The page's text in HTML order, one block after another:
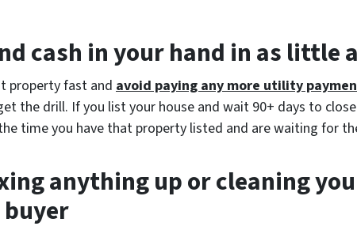
cash in your hand in as little
property fast and avoid paying any more utility
the drill. If you list your house and wait 90+ days to
time you have that property listed and are waiting for
anything upor cleaning